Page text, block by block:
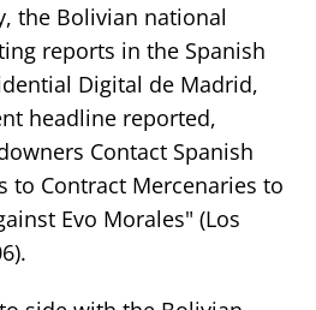
the Bolivian national
reports in the Spanish
Digital de Madrid,
headline reported,
Contact Spanish
to Contract Mercenaries to
Evo Morales" (Los